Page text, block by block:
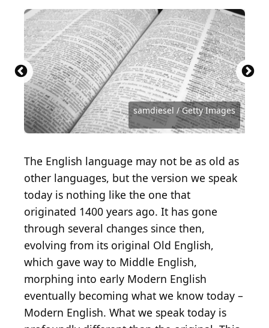
samdiesel / Getty Images
andriano_cz / Getty Images
artisteer / Getty Images
Deagreez / Getty Images
Khosrork / Getty Images
Nikhil Patil / Getty Images
skynesher / Getty Images
jirkaejc / Getty Images
Library of Congress / Getty Images
Hulton Archive / Getty Images
master1305 / Getty Images
OlegEvseev / Getty Images
IpekMorel / Getty Images
monkeybusinessimages / iStock via Getty Images
chendongshan / Getty Images
francescoch / Getty Images
AnnBaldwin / Getty Images
Image Source / Getty Images
Antoine Francois Jean Claudet / Getty Images
London Express / Getty Images
ZU_09 / Getty Images
filonmar / Getty Images
Heritage Images / Getty Images
isayildiz / Getty Images
STUDIOGRANDOUEST / Getty Images
normallens / Getty Images
fizkes / Getty Images
Heritage Images / Getty Images
sveta_zarzamora / Getty Images
MR1805 / Getty Images
grandriver / Getty Images
AndreyPopov / Getty Images
mrtom-uk / Getty Images
The English language may not be as old as
other languages, but the version we speak
today is nothing like the one that
originated 1400 years ago. It has gone
through several changes since then,
evolving from its original Old English,
which gave way to Middle English,
morphing into early Modern English
eventually becoming what we know today –
Modern English. What we speak today is